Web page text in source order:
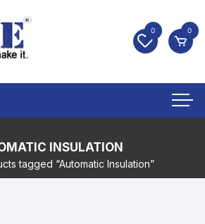
0 0
INSULATION
tagged “Automatic Insulation”